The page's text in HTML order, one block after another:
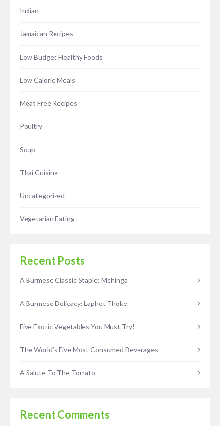
Indian
Jamaican Recipes
Low Budget Healthy Foods
Low Calorie Meals
Meat Free Recipes
Poultry
Soup
Thai Cuisine
Uncategorized
Vegetarian Eating
Recent Posts
A Burmese Classic Staple: Mohinga
A Burmese Delicacy: Laphet Thoke
Five Exotic Vegetables You Must Try!
The World’s Five Most Consumed Beverages
A Salute To The Tomato
Recent Comments